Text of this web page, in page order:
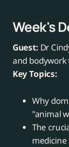
Week's
Guest: Dr
and
Key Topics:
Why
"animal
The